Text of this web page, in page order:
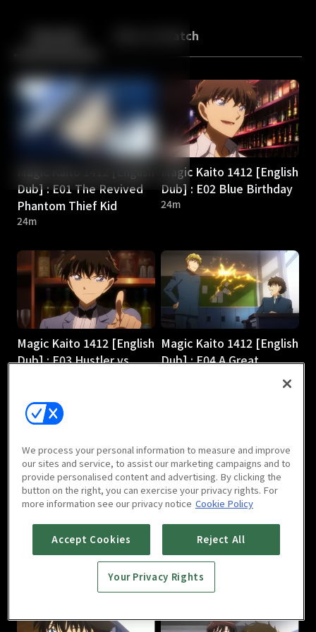
Back More to Watch
Magic Kaito 1412 [English
Dub] : E01 The Revived
Phantom Thief Kid
24m
Magic Kaito 1412 [English
Dub] : E02 Blue Birthday
24m
Magic Kaito 1412 [English
Dub] : E03 Hustler vs.
Magic Kaito 1412 [English
Dub] : E04 A Great
Magic Kaito 1412 [English
Dub] : E05 Scarlet
Magic Kaito 1412 [English
Dub] : E06 Black Star
24m
We process your personal information to measure and improve
our sites and service, to assist our marketing campaigns and to
provide personalised content and advertising. By clicking the
button on the right, you can exercise your privacy rights. For
more information see our privacy notice Cookie Policy
Accept Cookies Reject All
Your Privacy Rights